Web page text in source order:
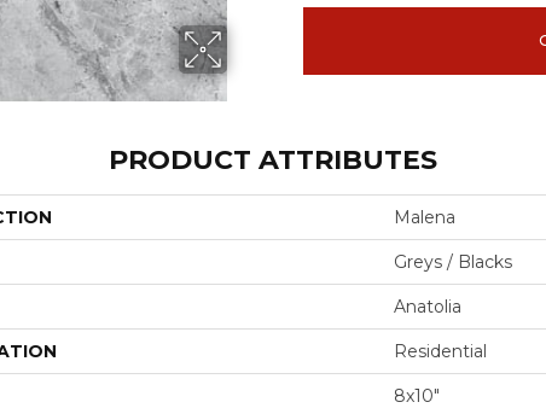
PRODUCT ATTRIBUTES
Malena
Greys / Blacks
Anatolia
Residential
8x10"